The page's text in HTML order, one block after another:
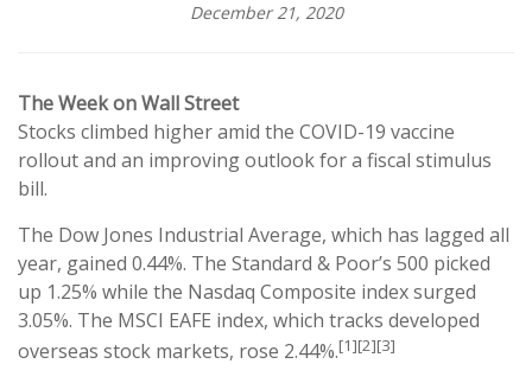
December 21, 2020
The Week on Wall Street
Stocks climbed higher amid the COVID-19 vaccine
rollout and an improving outlook for a fiscal stimulus
bill.
The Dow Jones Industrial Average, which has lagged all
year, gained 0.44%. The Standard & Poor’s 500 picked
up 1.25% while the Nasdaq Composite index surged
3.05%. The MSCI EAFE index, which tracks developed
overseas stock markets, rose 2.44%.[1][2][3]